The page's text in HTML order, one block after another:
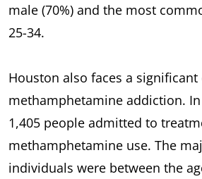
male (70%) and the most
25-34.
Houston also faces a
methamphetamine addiction.
1,405 people admitted to
methamphetamine use. The
individuals were between the